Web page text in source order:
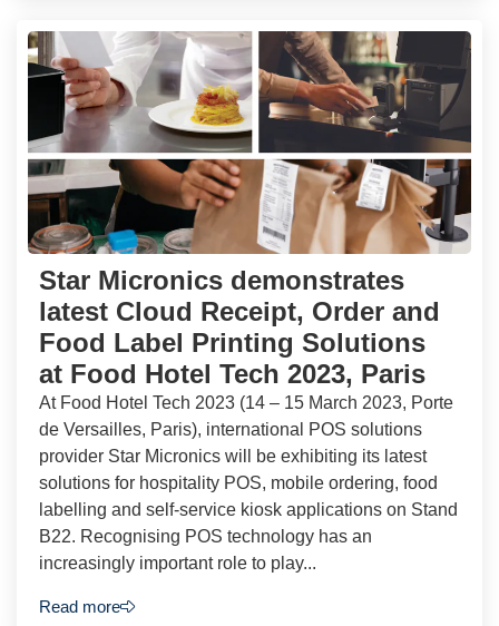
Star Micronics demonstrates
latest Cloud Receipt, Order and
Food Label Printing Solutions
at Food Hotel Tech 2023, Paris
At Food Hotel Tech 2023 (14 – 15 March 2023, Porte
de Versailles, Paris), international POS solutions
provider Star Micronics will be exhibiting its latest
solutions for hospitality POS, mobile ordering, food
labelling and self-service kiosk applications on Stand
B22. Recognising POS technology has an
increasingly important role to play...
Read more